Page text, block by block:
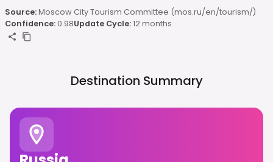
Source:Moscow City Tourism Committee (mos.ru/en/tourism/)
Confidence:0.98Update Cycle:12 months
Destination Summary